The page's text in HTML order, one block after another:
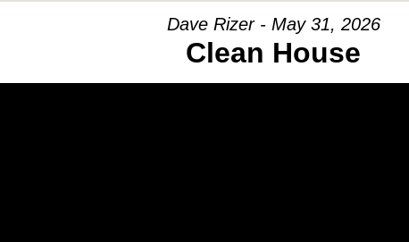
Dave Rizer - May 31, 2026
Clean House